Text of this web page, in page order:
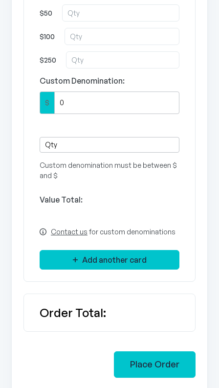
$50
$100
$250
Custom Denomination:
$
Custom denomination must be between $
and $
Value Total:
Contact us for custom denominations
Add another card
Order Total:
Place Order